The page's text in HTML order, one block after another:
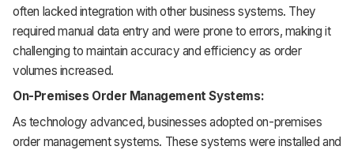
often lacked integration with other business systems. They
required manual data entry and were prone to errors, making it
challenging to maintain accuracy and efficiency as order
volumes increased.
On-Premises Order Management Systems:
As technology advanced, businesses adopted on-premises
order management systems. These systems were installed and